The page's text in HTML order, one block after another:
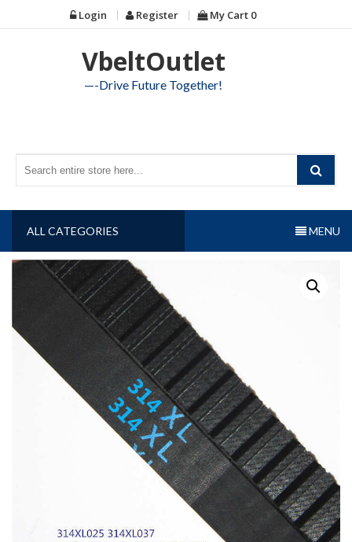
to
Login Register My Cart 0
VbeltOutlet
—-Drive Future Together!
ALL CATEGORIES MENU